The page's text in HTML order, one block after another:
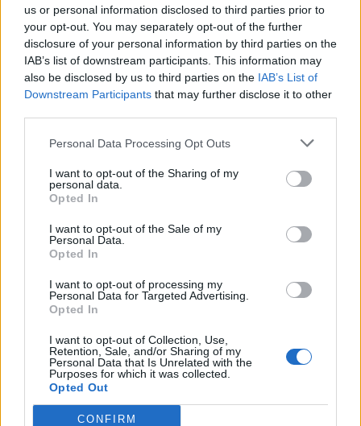
us or personal information disclosed to third parties prior to
your opt-out. You may separately opt-out of the further
disclosure of your personal information by third parties on the
IAB’s list of downstream participants. This information may
also be disclosed by us to third parties on the IAB’s List of
Downstream Participants that may further disclose it to other
Personal Data Processing Opt Outs
I want to opt-out of the Sharing of my
personal data.
Opted In
I want to opt-out of the Sale of my
Personal Data.
Opted In
I want to opt-out of processing my
Personal Data for Targeted Advertising.
Opted In
I want to opt-out of Collection, Use,
Retention, Sale, and/or Sharing of my
Personal Data that Is Unrelated with the
Purposes for which it was collected.
Opted Out
CONFIRM